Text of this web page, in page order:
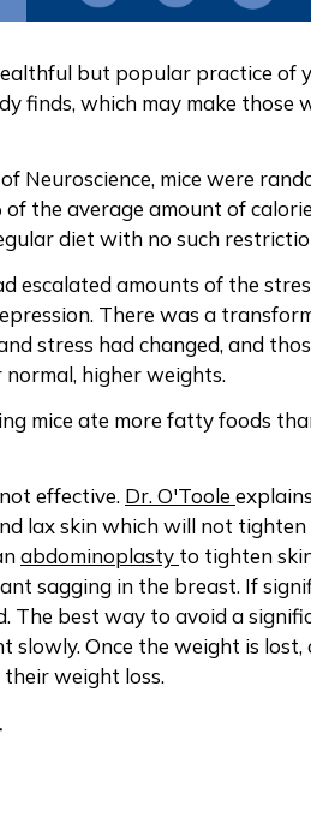
but popular practice of
finds, which may make those
Neuroscience, mice were
the average amount of
diet with no such
escalated amounts of the
There was a
stress had changed, and
higher weights.
mice ate more fatty foods
effective. Dr. O'Toole
lax skin which will not tighten
abdominoplasty to tighten
sagging in the breast. If
The best way to avoid a
Once the weight is lost,
weight loss.